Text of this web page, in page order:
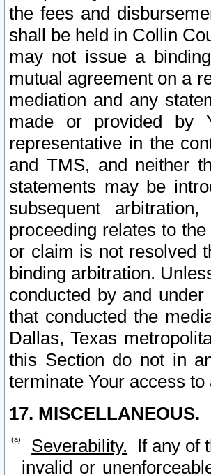
the fees and
shall be held in Collin
may not issue a
mutual agreement on a
mediation and any
made or provided by
representative in the
and TMS, and neither
statements may be
subsequent
proceeding relates to
or claim is not resolved
binding arbitration.
conducted by and
that conducted the
Dallas, Texas
this Section do not in
terminate Your access
17. MISCELLANEOUS.
Severability. If any of
invalid or